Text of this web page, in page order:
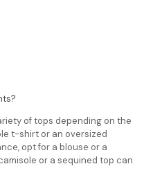
of tops depending on the
t-shirt or an oversized
opt for a blouse or a
or a sequined top can